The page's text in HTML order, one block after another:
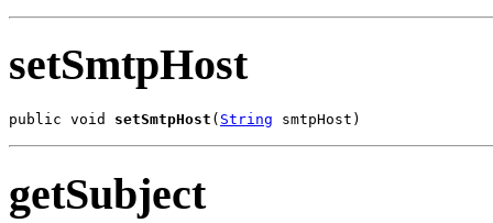
setSmtpHost
public void setSmtpHost ( String smtpHost)
getSubject